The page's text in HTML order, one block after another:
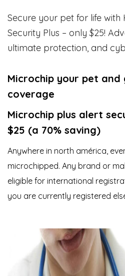
Secure your pet for life with
Security Plus – only $25!
ultimate protection, and
Microchip your pet and
coverage
Microchip plus alert
$25 (a 70% saving)
Anywhere in north américa,
microchipped. Any brand or
eligible for international
you are currently registered